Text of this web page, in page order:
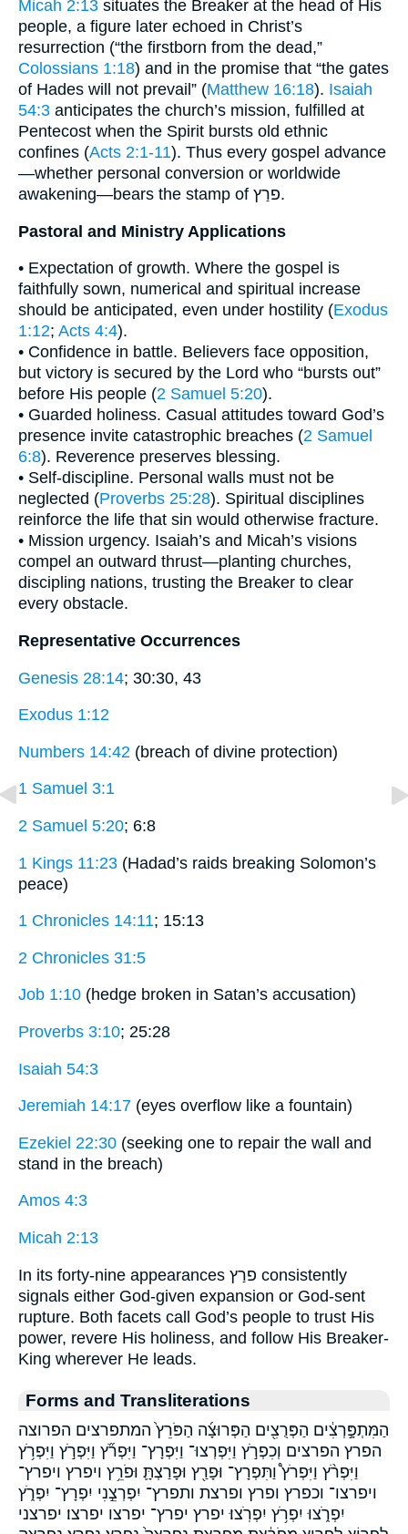
Micah 2:13 situates the Breaker at the head of His
people, a figure later echoed in Christ’s
resurrection (“the firstborn from the dead,”
Colossians 1:18) and in the promise that “the gates
of Hades will not prevail” (Matthew 16:18). Isaiah
54:3 anticipates the church’s mission, fulfilled at
Pentecost when the Spirit bursts old ethnic
confines (Acts 2:1-11). Thus every gospel advance
—whether personal conversion or worldwide
awakening—bears the stamp of פרַץ.
Pastoral and Ministry Applications
• Expectation of growth. Where the gospel is
faithfully sown, numerical and spiritual increase
should be anticipated, even under hostility (Exodus
1:12; Acts 4:4).
• Confidence in battle. Believers face opposition,
but victory is secured by the Lord who “bursts out”
before His people (2 Samuel 5:20).
• Guarded holiness. Casual attitudes toward God’s
presence invite catastrophic breaches (2 Samuel
6:8). Reverence preserves blessing.
• Self-discipline. Personal walls must not be
neglected (Proverbs 25:28). Spiritual disciplines
reinforce the life that sin would otherwise fracture.
• Mission urgency. Isaiah’s and Micah’s visions
compel an outward thrust—planting churches,
discipling nations, trusting the Breaker to clear
every obstacle.
Representative Occurrences
Genesis 28:14; 30:30, 43
Exodus 1:12
Numbers 14:42 (breach of divine protection)
1 Samuel 3:1
2 Samuel 5:20; 6:8
1 Kings 11:23 (Hadad’s raids breaking Solomon’s
peace)
1 Chronicles 14:11; 15:13
2 Chronicles 31:5
Job 1:10 (hedge broken in Satan’s accusation)
Proverbs 3:10; 25:28
Isaiah 54:3
Jeremiah 14:17 (eyes overflow like a fountain)
Ezekiel 22:30 (seeking one to repair the wall and
stand in the breach)
Amos 4:3
Micah 2:13
In its forty-nine appearances פרַץ consistently
signals either God-given expansion or God-sent
rupture. Both facets call God’s people to trust His
power, revere His holiness, and follow His Breaker-
King wherever He leads.
Forms and Transliterations
הַמִּתְפָּ֣רְצִ֔ים הַפְּרֻצִ֖ים הַפְּרוּצָ֜ה הַפֹּרֵץ֙ המתפרצים הפרוצה
הפרץ הפרצים וְכִפְרֹ֣ץ וַיִּפְרְצוּ־ וַיִּפְרָץ־ וַיִּפְרֹ֞ץ וַיִּפְרֹ֣ץ וַיִּפְרֹ֥ץ
וַיִּפְרֹ֨ץ וַיִּפְרֹץ֩ וַתִּפְרָץ־ וּפָרַ֖ץ וּפָרַצְתָּ֛ וּפֹרֵ֥ץ ויפרץ ויפרץ־
ויפרצו־ וכפרץ ופרץ ופרצת ותפרץ־ יִפְרְצֵ֣נִי יִפְרָץ־ יִפְרֹ֑ץ
יִפְרֹ֑צוּ יִפְרֹ֥ץ יִפְרֹֽצוּ׃ יפרץ יפרץ־ יפרצו יפרצו׃ יפרצני